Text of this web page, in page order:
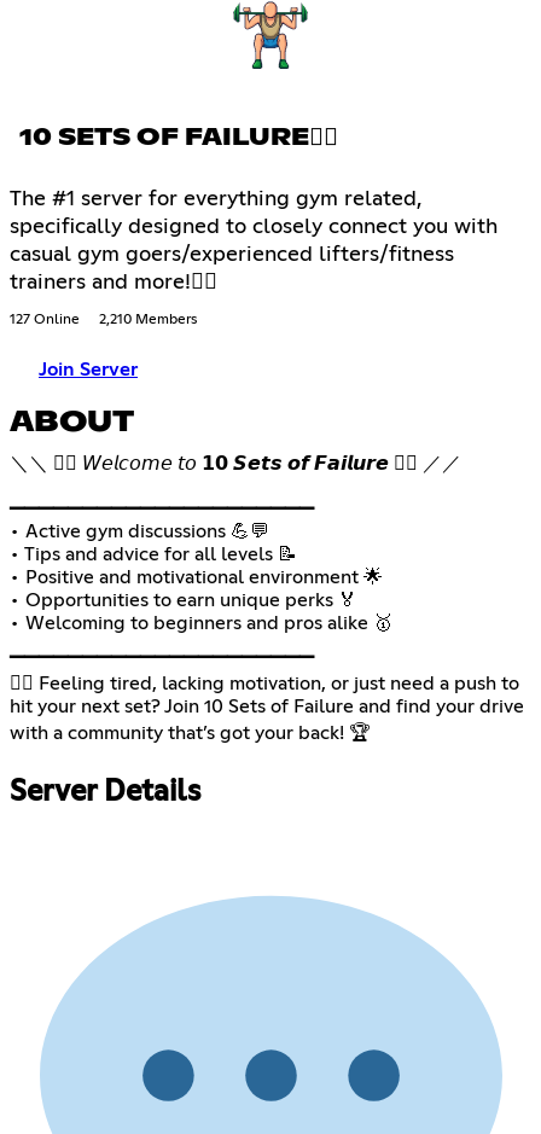
10 SETS OF FAILURE🏋🏽
The #1 server for everything gym related,
specifically designed to closely connect you with
casual gym goers/experienced lifters/fitness
trainers and more!🏋🏽
127 Online 2,210 Members
Join Server
ABOUT
＼＼ 🏋🏽 𝘞𝘦𝘭𝘤𝘰𝘮𝘦 𝘵𝘰 𝟭𝟬 𝙎𝙚𝙩𝙨 𝙤𝙛 𝙁𝙖𝙞𝙡𝙪𝙧𝙚 🏋🏽 ／／
• Active gym discussions 💪💬
• Tips and advice for all levels 📝
• Positive and motivational environment 🌟
• Opportunities to earn unique perks 🏅
• Welcoming to beginners and pros alike 🥇
🏋🏽 Feeling tired, lacking motivation, or just need a push to
hit your next set? Join 10 Sets of Failure and find your drive
with a community that’s got your back! 🏆
Server Details